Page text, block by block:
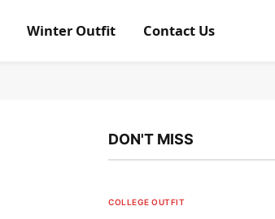
Winter Outfit Contact Us
DON'T MISS
COLLEGE OUTFIT